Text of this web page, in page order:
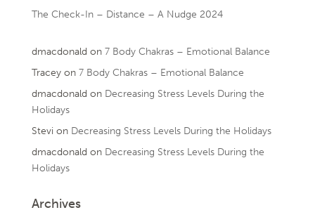
The Check-In – Distance – A Nudge 2024
dmacdonald on 7 Body Chakras – Emotional Balance
Traceyon 7 Body Chakras – Emotional Balance
dmacdonald on Decreasing Stress Levels During the
Holidays
Stevi on Decreasing Stress Levels During the Holidays
dmacdonald on Decreasing Stress Levels During the
Holidays
Archives